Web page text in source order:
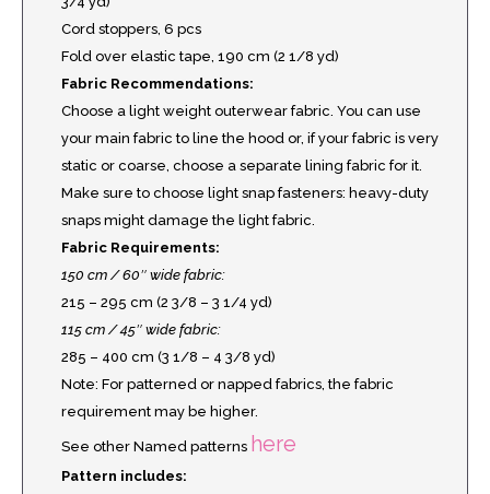
Cord stoppers, 6 pcs
Fold over elastic tape, 190 cm (2 1/8 yd)
Fabric Recommendations:
Choose a light weight outerwear fabric. You can use
your main fabric to line the hood or, if your fabric is very
static or coarse, choose a separate lining fabric for it.
Make sure to choose light snap fasteners: heavy-duty
snaps might damage the light fabric.
Fabric Requirements:
150 cm / 60″ wide fabric:
215 – 295 cm (2 3/8 – 3 1/4 yd)
115 cm / 45″ wide fabric:
285 – 400 cm (3 1/8 – 4 3/8 yd)
Note: For patterned or napped fabrics, the fabric
requirement may be higher.
See other Named patterns here
Pattern includes: